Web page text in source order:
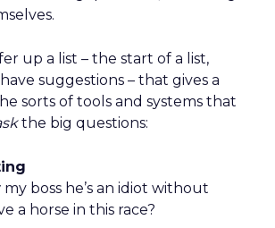
up a list – the start of a list,
suggestions – that gives a
sorts of tools and systems that
the big questions:
boss he’s an idiot without
a horse in this race?